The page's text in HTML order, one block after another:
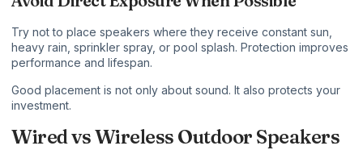
Try not to place speakers where they receive constant sun,
heavy rain, sprinkler spray, or pool splash. Protection improves
performance and lifespan.
Good placement is not only about sound. It also protects your
investment.
Wired vs Wireless Outdoor Speakers